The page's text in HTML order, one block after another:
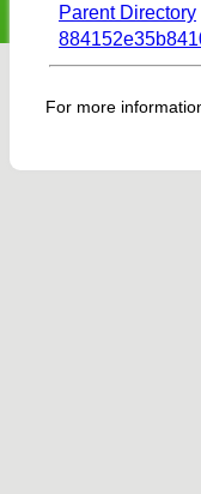
Parent Directory
For more